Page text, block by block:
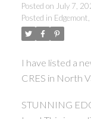
Posted on July 7,
Posted in
I have listed a
CRES in North
STUNNING